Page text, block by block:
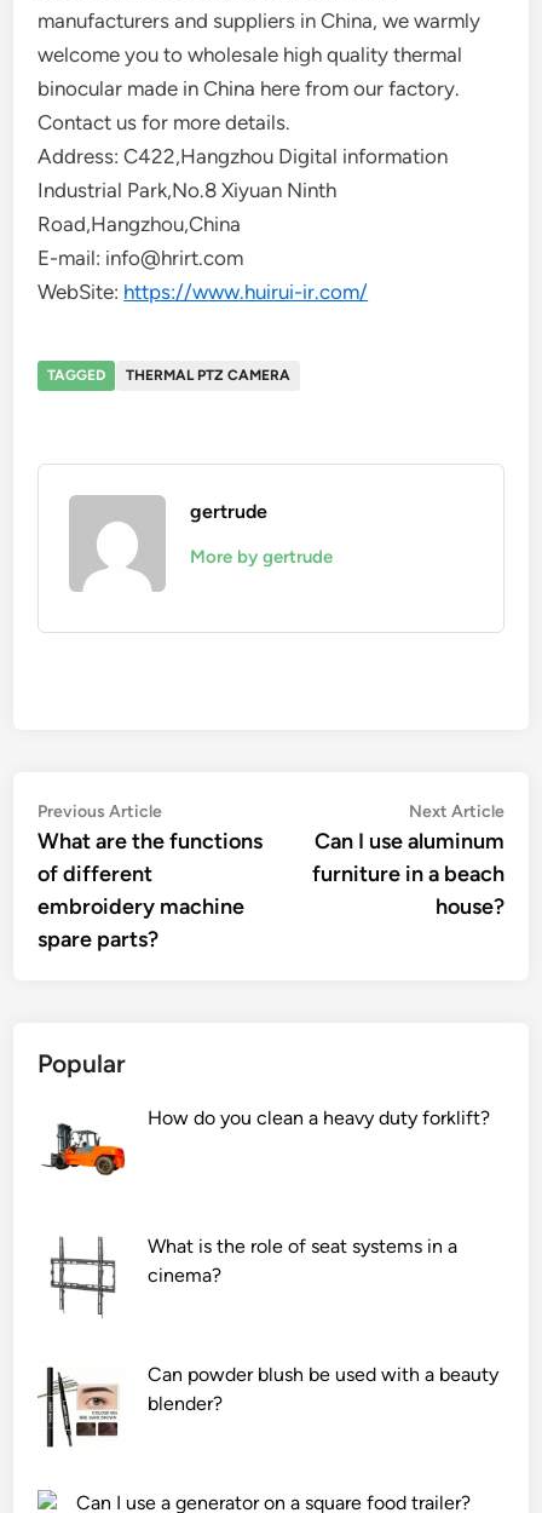
manufacturers and suppliers in China, we warmly
welcome you to wholesale high quality thermal
binocular made in China here from our factory.
Contact us for more details.
Address: C422,Hangzhou Digital information
Industrial Park,No.8 Xiyuan Ninth
Road,Hangzhou,China
E-mail: info@hrirt.com
WebSite: https://www.huirui-ir.com/
TAGGED THERMAL PTZ CAMERA
gertrude
More by gertrude
Post
navigation
Previous ArticlePrevious
article:
What are the functions
of different
embroidery machine
spare parts?
Next Article
Can I use aluminum
furniture in a beach
house?
Popular
How do you clean a heavy duty forklift?
What is the role of seat systems in a
cinema?
Can powder blush be used with a beauty
blender?
Can I use a generator on a square food trailer?